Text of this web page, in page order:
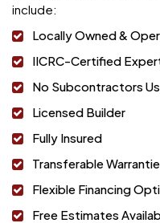
include:
Locally Owned &
IICRC-Certified
No Subcontractors
Licensed Builder
Fully Insured
Transferable
Flexible Financing
Free Estimates